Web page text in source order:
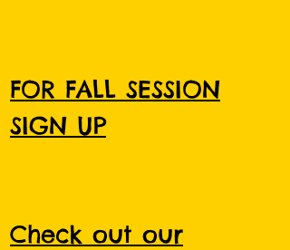
FOR FALL SESSION
SIGN UP
Check out our